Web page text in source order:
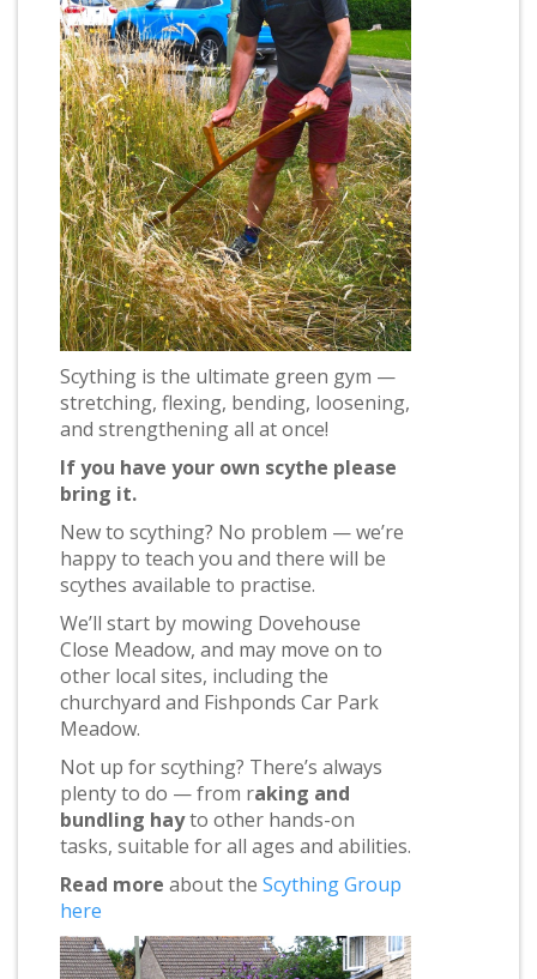
Scything is the ultimate green gym —
stretching, flexing, bending, loosening,
and strengthening all at once!
If you have your own scythe please
bring it.
New to scything? No problem — we’re
happy to teach you and there will be
scythes available to practise.
We’ll start by mowing Dovehouse
Close Meadow, and may move on to
other local sites, including the
churchyard and Fishponds Car Park
Meadow.
Not up for scything? There’s always
plenty to do — from raking and
bundling hayto other hands-on
tasks, suitable for all ages and abilities.
Read more about the Scything Group
here